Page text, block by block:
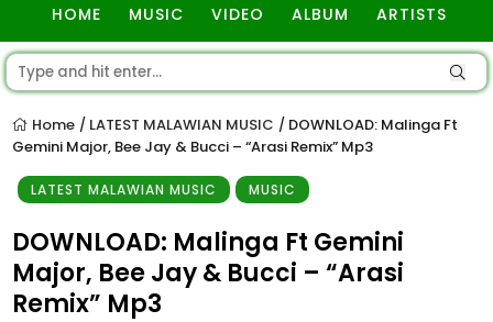
HOME MUSIC VIDEO ALBUM ARTISTS
Home / LATEST MALAWIAN MUSIC / DOWNLOAD: Malinga Ft
Gemini Major, Bee Jay & Bucci – “Arasi Remix” Mp3
LATEST MALAWIAN MUSIC MUSIC
DOWNLOAD: Malinga Ft Gemini
Major, Bee Jay & Bucci – “Arasi
Remix” Mp3